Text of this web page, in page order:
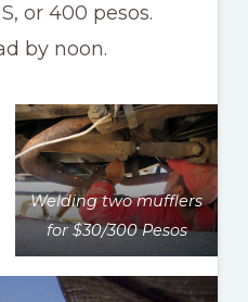
or 400 pesos.
by noon.
Welding two mufflers
for $30/300 Pesos